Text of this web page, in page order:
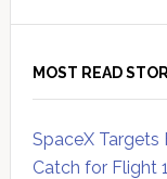
MOST READ
SpaceX Targets
Catch for Flight